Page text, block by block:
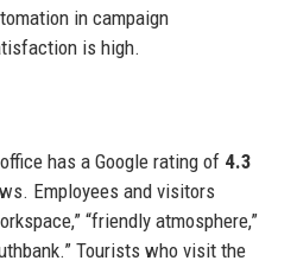
in campaign
is high.
has a Google rating of 4.3
Employees and visitors
“friendly atmosphere,”
Tourists who visit the